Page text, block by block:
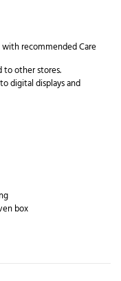
recommended Care
to other stores.
digital displays and
box